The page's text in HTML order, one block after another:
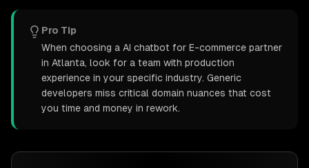
Pro Tip
When choosing a AI chatbot for E-commerce partner
in Atlanta, look for a team with production
experience in your specific industry. Generic
developers miss critical domain nuances that cost
you time and money in rework.